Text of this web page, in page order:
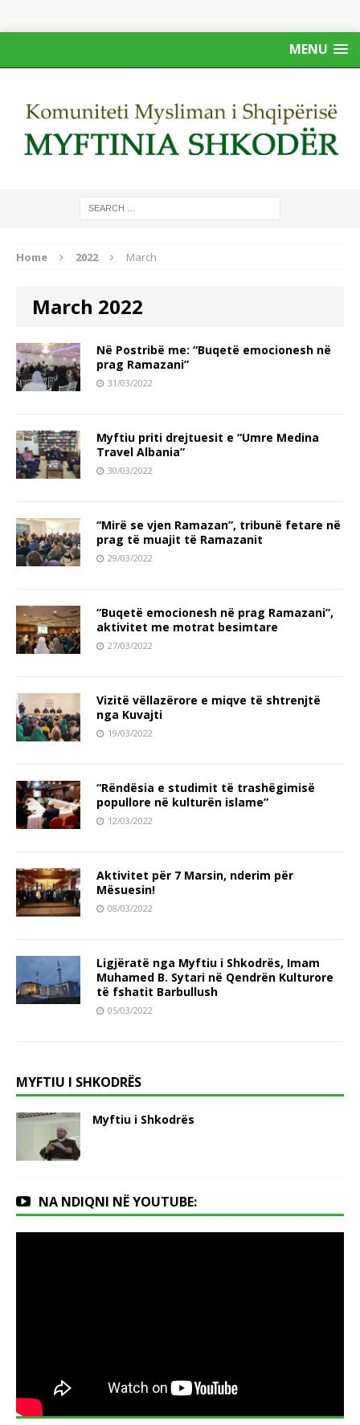
MENU
Home 2022 March
March 2022
Në Postribë me: “Buqetë emocionesh në
prag Ramazani”
31/03/2022
Myftiu priti drejtuesit e “Umre Medina
Travel Albania”
30/03/2022
“Mirë se vjen Ramazan”, tribunë fetare në
prag të muajit të Ramazanit
29/03/2022
“Buqetë emocionesh në prag Ramazani”,
aktivitet me motrat besimtare
27/03/2022
Vizitë vëllazërore e miqve të shtrenjtë
nga Kuvajti
19/03/2022
“Rëndësia e studimit të trashëgimisë
popullore në kulturën islame”
12/03/2022
Aktivitet për 7 Marsin, nderim për
Mësuesin!
08/03/2022
Ligjëratë nga Myftiu i Shkodrës, Imam
Muhamed B. Sytari në Qendrën Kulturore
të fshatit Barbullush
05/03/2022
MYFTIU I SHKODRËS
Myftiu i Shkodrës
NA NDIQNI NË YOUTUBE: